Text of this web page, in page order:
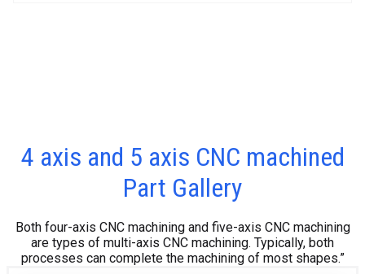
4 axis and 5 axis CNC machined
Part Gallery
Both four-axis CNC machining and five-axis CNC machining
are types of multi-axis CNC machining. Typically, both
processes can complete the machining of most shapes.”